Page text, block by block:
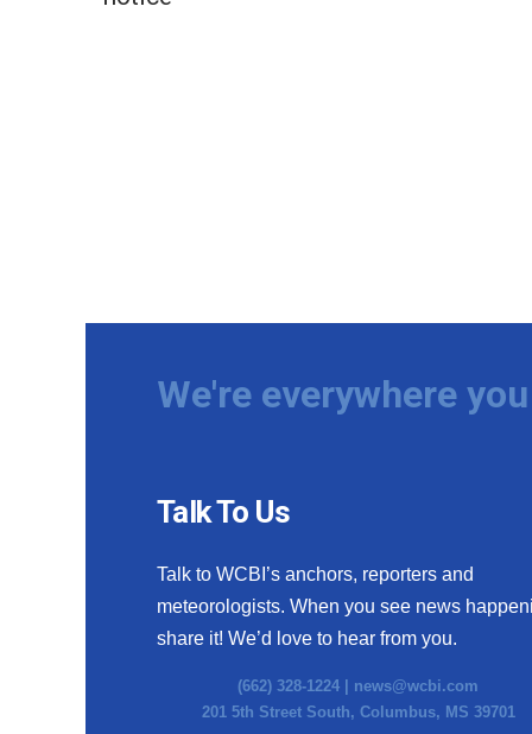
We're everywhere
Talk To Us
Talk to WCBI’s anchors, reporters and
meteorologists. When you see news
share it! We’d love to hear from you.
(662) 328-1224 | news@wcbi.com
201 5th Street South, Columbus, MS 39701